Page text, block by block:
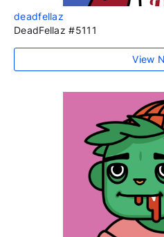
deadfellaz
DeadFellaz #5111
View